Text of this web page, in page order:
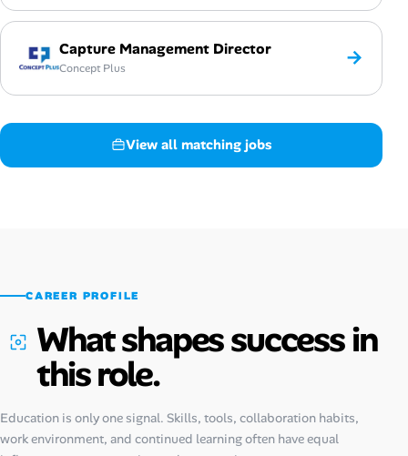
Capture Management Director
Concept Plus →
View all matching jobs
CAREER PROFILE
What shapes success in
this role.
Education is only one signal. Skills, tools, collaboration habits,
work environment, and continued learning often have equal